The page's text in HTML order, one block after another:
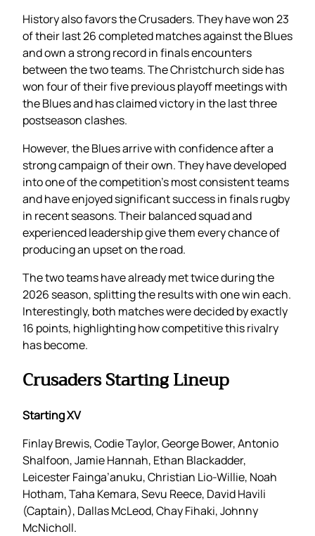
History also favors the Crusaders. They have won 23
of their last 26 completed matches against the Blues
and own a strong record in finals encounters
between the two teams. The Christchurch side has
won four of their five previous playoff meetings with
the Blues and has claimed victory in the last three
postseason clashes.
However, the Blues arrive with confidence after a
strong campaign of their own. They have developed
into one of the competition’s most consistent teams
and have enjoyed significant success in finals rugby
in recent seasons. Their balanced squad and
experienced leadership give them every chance of
producing an upset on the road.
The two teams have already met twice during the
2026 season, splitting the results with one win each.
Interestingly, both matches were decided by exactly
16 points, highlighting how competitive this rivalry
has become.
Crusaders Starting Lineup
Starting XV
Finlay Brewis, Codie Taylor, George Bower, Antonio
Shalfoon, Jamie Hannah, Ethan Blackadder,
Leicester Fainga’anuku, Christian Lio-Willie, Noah
Hotham, Taha Kemara, Sevu Reece, David Havili
(Captain), Dallas McLeod, Chay Fihaki, Johnny
McNicholl.